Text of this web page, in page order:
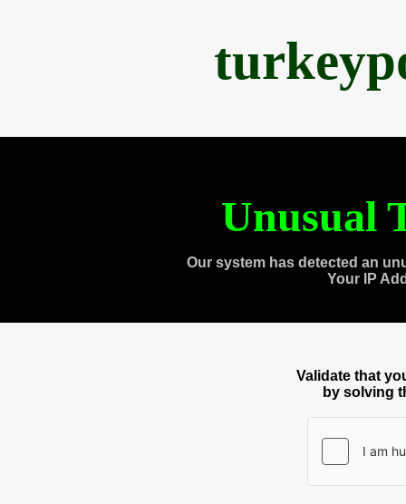
Unusual
Our system has detected an
Your IP
Validate that
by solving